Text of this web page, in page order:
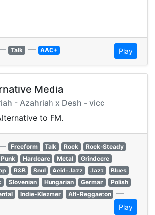
Talk — AAC+ Play
Media
- Azahriah x Desh - vicc
to FM.
Freeform Talk Rock
Rock-Steady
Punk Hardcare Metal
Grindcore
R&B Soul Acid-Jazz Jazz
Blues
Slovenian Hungarian German
Polish
Indie-Klezmer Alt-Reggaeton —
Play